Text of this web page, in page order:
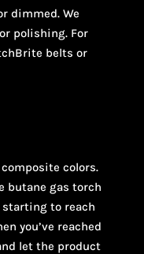
dimmed. We
polishing. For
belts or
colors.
butane gas torch
starting to reach
you’ve reached
let the product